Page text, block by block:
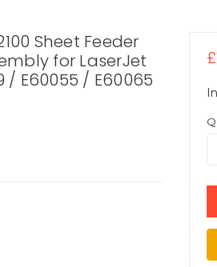
Sheet Feeder
for LaserJet
/ E60055 / E60065